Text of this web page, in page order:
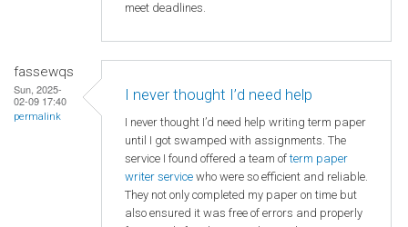
meet deadlines.
fassewqs
Sun, 2025-
02-09 17:40
permalink
I never thought I’d need help
I never thought I’d need help writing term paper
until I got swamped with assignments. The
service I found offered a team ofterm paper
writer service who were so efficient and reliable.
They not only completed my paper on time but
also ensured it was free of errors and properly